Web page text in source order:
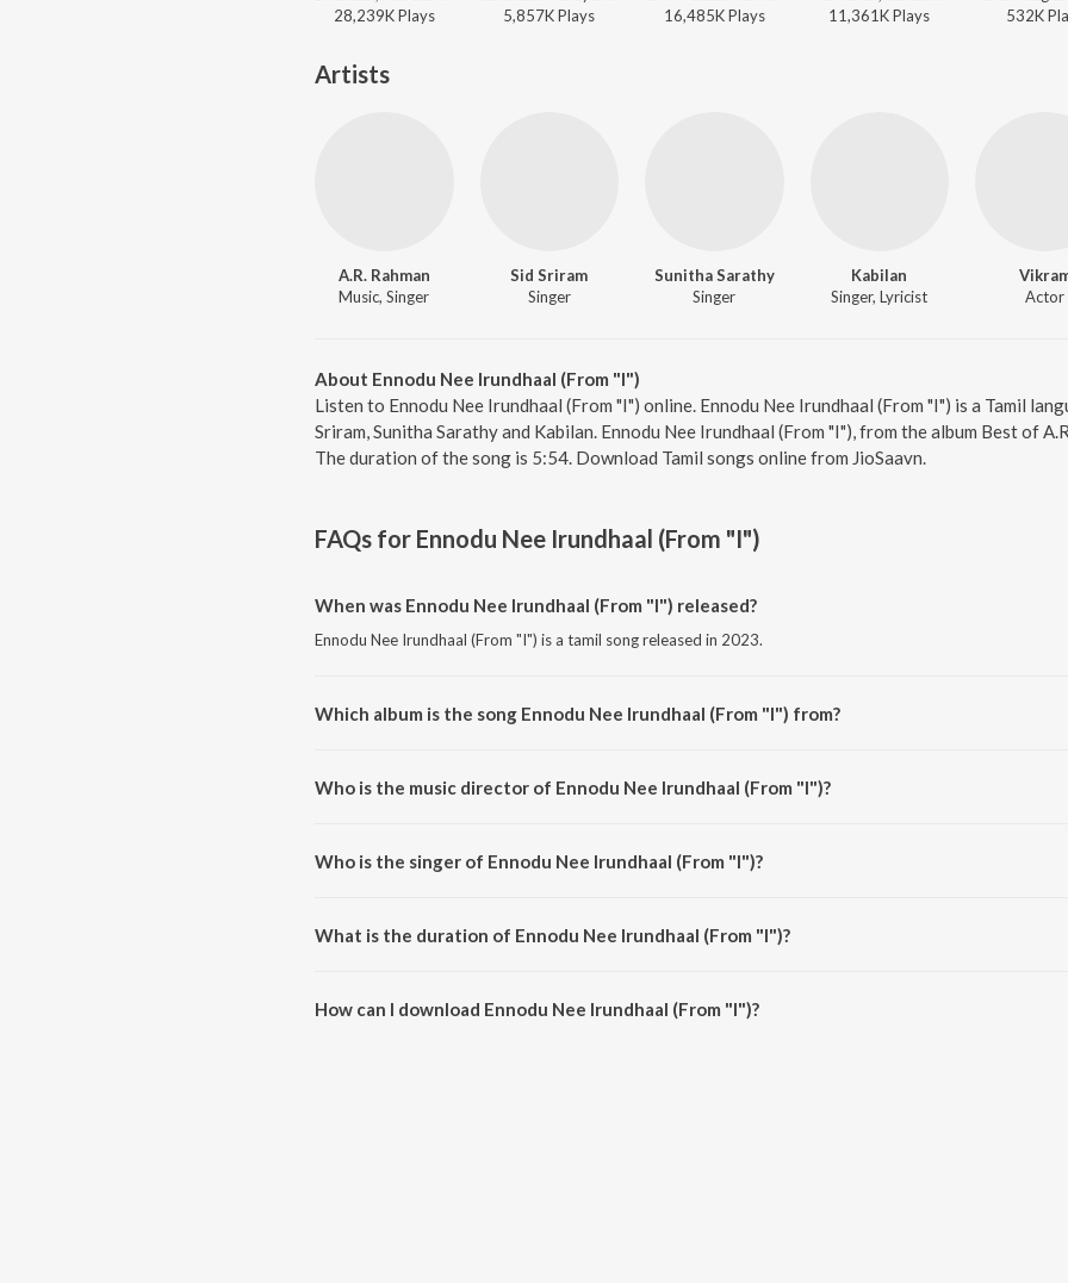
28,239KPlays
5,857KPlays
16,485KPlays
11,361KPlays
532K
Artists
A.R. Rahman
Music, Singer
Sid Sriram
Singer
Sunitha Sarathy
Singer
Kabilan
Singer, Lyricist
Actor
About Ennodu Nee Irundhaal (From "I")
Listen to Ennodu Nee Irundhaal (From "I") online. Ennodu Nee Irundhaal (From "I") is a Tamil
Sriram, Sunitha Sarathy and Kabilan. Ennodu Nee Irundhaal (From "I"), from the album Best of
The duration of the song is 5:54. Download Tamil songs online from JioSaavn.
FAQs for Ennodu Nee Irundhaal (From "I")
When was Ennodu Nee Irundhaal (From "I") released?
Ennodu Nee Irundhaal (From "I") is a tamil song released in 2023.
Which album is the song Ennodu Nee Irundhaal (From "I") from?
Who is the music director of Ennodu Nee Irundhaal (From "I")?
Who is the singer of Ennodu Nee Irundhaal (From "I")?
What is the duration of Ennodu Nee Irundhaal (From "I")?
How can I download Ennodu Nee Irundhaal (From "I")?